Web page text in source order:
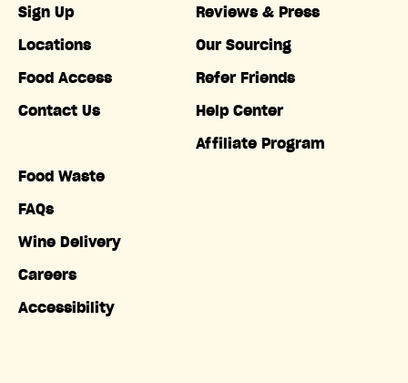
Sign Up
Locations
Food Access
Contact Us
Food Waste
FAQs
Wine Delivery
Careers
Accessibility
Reviews & Press
Our Sourcing
Refer Friends
Help Center
Affiliate Program